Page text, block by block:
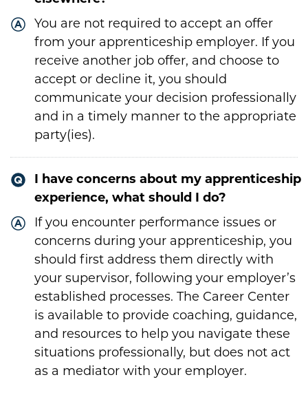
You are not required to accept an offer
from your apprenticeship employer. If you
receive another job offer, and choose to
accept or decline it, you should
communicate your decision professionally
and in a timely manner to the appropriate
party(ies).
I have concerns about my apprenticeship
experience, what should I do?
If you encounter performance issues or
concerns during your apprenticeship, you
should first address them directly with
your supervisor, following your employer’s
established processes. The Career Center
is available to provide coaching, guidance,
and resources to help you navigate these
situations professionally, but does not act
as a mediator with your employer.